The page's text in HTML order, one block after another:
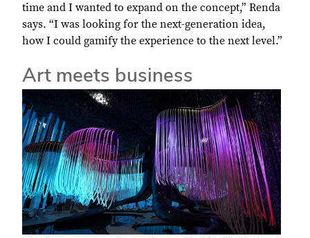
time and I wanted to expand on the concept,” Renda
says. “I was looking for the next-generation idea,
how I could gamify the experience to the next level.”
Art meets business